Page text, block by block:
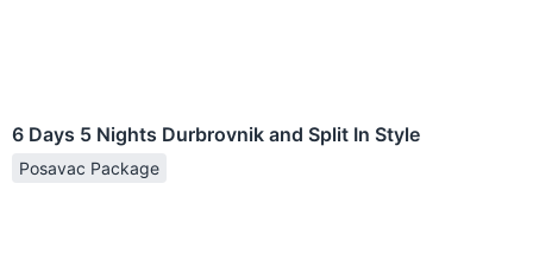
6 Days 5 Nights Durbrovnik and Split In Style
Posavac Package